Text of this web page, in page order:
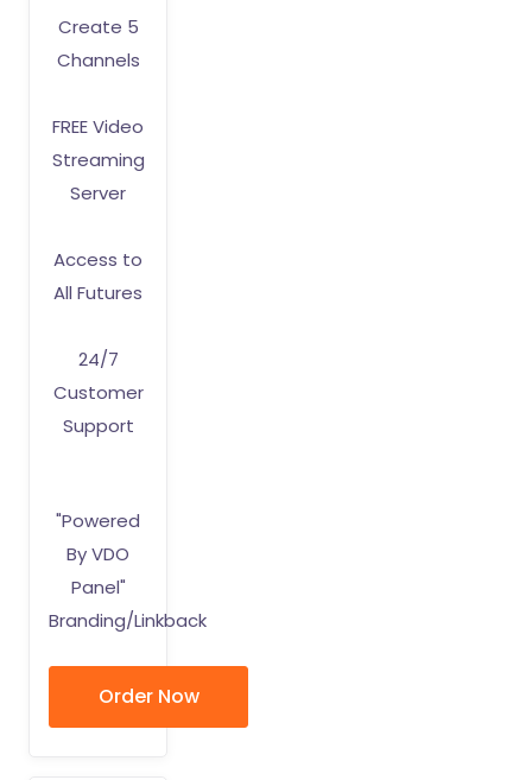
"Powered
By VDO
Panel"
Branding/Linkback
Create 5
Channels
FREE Video
Streaming
Server
Access to
All Futures
24/7
Customer
Support
Order Now